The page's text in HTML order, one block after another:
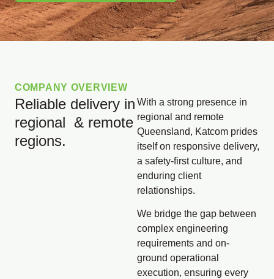
COMPANY OVERVIEW
Reliable delivery in
regional & remote
regions.
With a strong presence in
regional and remote
Queensland, Katcom prides
itself on responsive delivery,
a safety-first culture, and
enduring client
relationships.
We bridge the gap between
complex engineering
requirements and on-
ground operational
execution, ensuring every